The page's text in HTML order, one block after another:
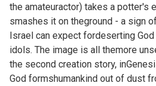
the amateuractor) takes a potter's
smashes it on theground - a sign
Israel can expect fordeserting
idols. The image is all themore
the second creation story, in
God formshumankind out of dust